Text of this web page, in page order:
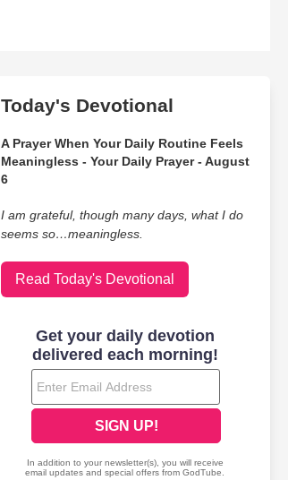
Today's Devotional
A Prayer When Your Daily Routine Feels
Meaningless - Your Daily Prayer - August
6
I am grateful, though many days, what I do
seems so…meaningless.
Read Today's Devotional